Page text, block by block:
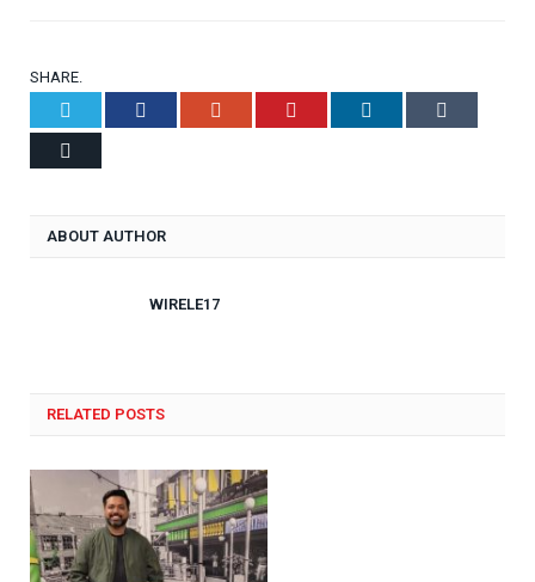
SHARE.
Facebook Google+ Pinterest LinkedIn
ABOUT AUTHOR
WIRELE17
RELATED POSTS